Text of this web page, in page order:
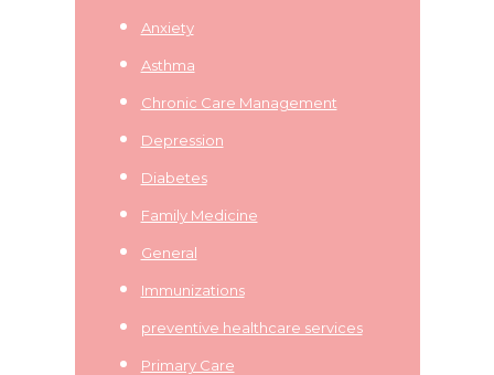
Anxiety
Asthma
Chronic Care Management
Depression
Diabetes
Family Medicine
General
Immunizations
preventive healthcare services
Primary Care